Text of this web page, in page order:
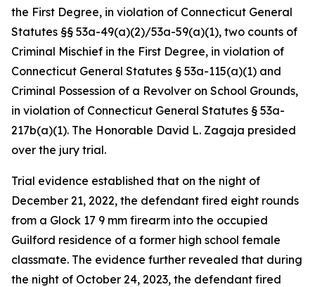
the First Degree, in violation of Connecticut General
Statutes §§ 53a-49(a)(2)/53a-59(a)(1), two counts of
Criminal Mischief in the First Degree, in violation of
Connecticut General Statutes § 53a-115(a)(1) and
Criminal Possession of a Revolver on School Grounds,
in violation of Connecticut General Statutes § 53a-
217b(a)(1). The Honorable David L. Zagaja presided
over the jury trial.
Trial evidence established that on the night of
December 21, 2022, the defendant fired eight rounds
from a Glock 17 9 mm firearm into the occupied
Guilford residence of a former high school female
classmate. The evidence further revealed that during
the night of October 24, 2023, the defendant fired